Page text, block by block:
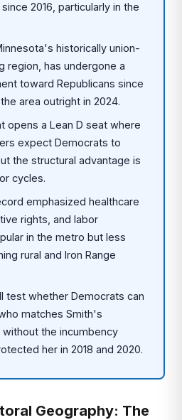
2016, particularly in the
historically union-
region, has undergone a
toward Republicans since
area outright in 2024.
opens a Lean D seat where
expect Democrats to
the structural advantage is
cycles.
emphasized healthcare
rights, and labor
in the metro but less
rural and Iron Range
test whether Democrats can
matches Smith's
the incumbency
her in 2018 and 2020.
Geography: The